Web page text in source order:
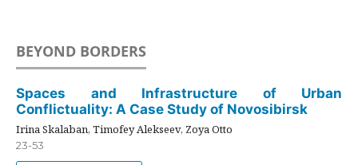
BEYOND BORDERS
Spaces and Infrastructure of Urban
Conflictuality: A Case Study of Novosibirsk
Irina Skalaban, Timofey Alekseev, Zoya Otto
23-53